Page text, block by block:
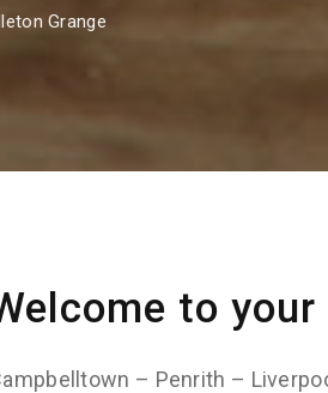
Grange
to
– Penrith –